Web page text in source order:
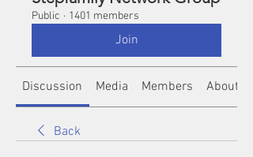
Public · 1401 members
Join
Discussion Media Members About
Back